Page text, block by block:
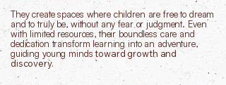
They create spaces where children are free to dream
and to truly be, without any fear or judgment. Even
with limited resources, their boundless care and
dedication transform learning into an adventure,
guiding young mindstoward growth and
discovery.